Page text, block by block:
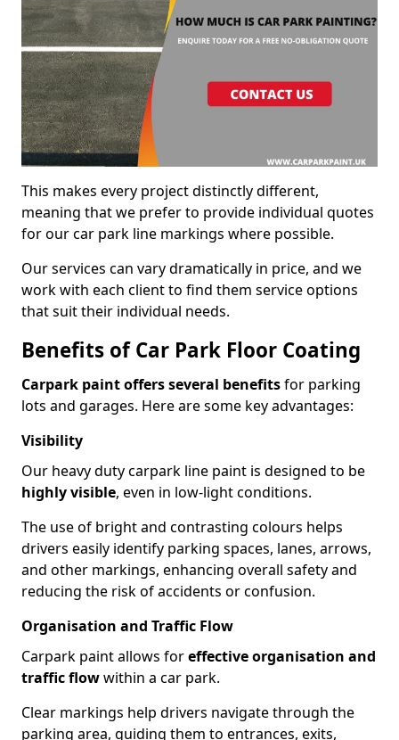
This makes every project distinctly different,
meaning that we prefer to provide individual quotes
for our car park line markings where possible.
Our services can vary dramatically in price, and we
work with each client to find them service options
that suit their individual needs.
Benefits of Car Park Floor Coating
Carpark paint offers several benefitsfor parking
lots and garages. Here are some key advantages:
Visibility
Our heavy duty carpark line paint is designed to be
highly visible, even in low-light conditions.
The use of bright and contrasting colours helps
drivers easily identify parking spaces, lanes, arrows,
and other markings, enhancing overall safety and
reducing the risk of accidents or confusion.
Organisation and Traffic Flow
Carpark paint allows foreffective organisation and
traffic flowwithin a car park.
Clear markings help drivers navigate through the
parking area, guiding them to entrances, exits,